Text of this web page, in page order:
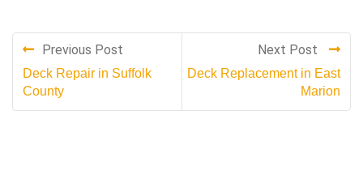
Previous Post
Deck Repair in Suffolk
County
Next Post
Deck Replacement in East
Marion